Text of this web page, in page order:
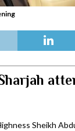
Sheikh